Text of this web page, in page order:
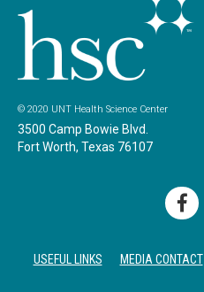
© 2020 UNT Health Science Center
3500 Camp Bowie Blvd.
Fort Worth, Texas 76107
USEFUL LINKS MEDIA CONTACT